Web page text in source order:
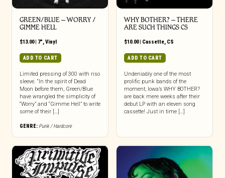
GREEN/BLUE – WORRY /
GIMME HELL
$13.00| 7",Vinyl
ADD TO CART
Limited pressing of 300 with riso
sleeve. “In the spirit of Dead
Moon before them, Green/Blue
have wrangled the simplicity of
“Worry” and “Gimme Hell” to write
some of their […]
GENRE: Punk / Hardcore
WHY BOTHER? – THERE
ARE SUCH THINGS CS
$10.00| Cassette, CS
ADD TO CART
Undeniably one of the most
prolific punk bands of the
moment, Iowa’s WHY BOTHER?
are back mere weeks after their
debut LP with an eleven song
cassette! Just in time […]